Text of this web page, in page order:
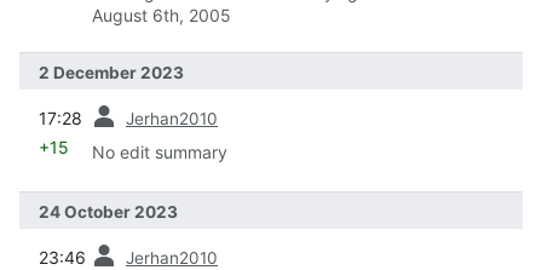
August 6th, 2005
2 December 2023
17:28 Jerhan2010
+15 No edit summary
24 October 2023
23:46 Jerhan2010